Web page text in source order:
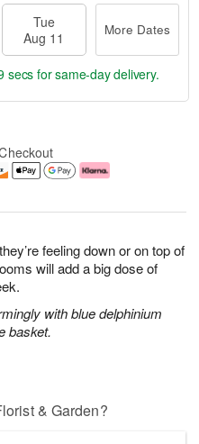
feeling down or on top of
will add a big dose of
with blue delphinium
basket.
Tue
Aug 11
More Dates
secs for same-day delivery.
& Garden?